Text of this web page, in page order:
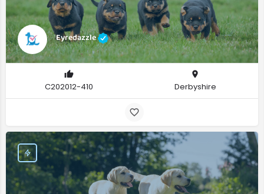
Eyredazzle
C202012-410 Derbyshire